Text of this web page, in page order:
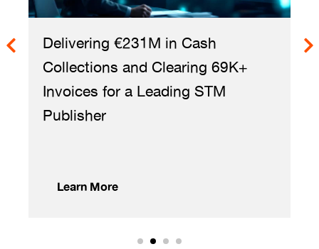
€231M in Cash
and Clearing 69K+
for a Leading STM
Reviewing
in 8 Weeks